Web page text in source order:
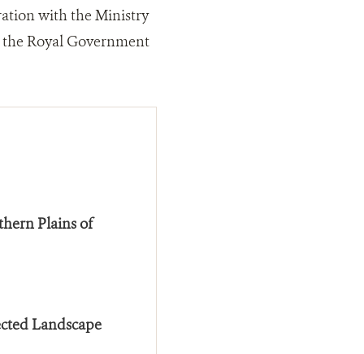
with the Ministry
Royal Government
Plains of
Landscape